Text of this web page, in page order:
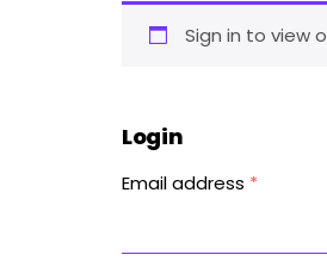
Sign in to view
Login
Email address *